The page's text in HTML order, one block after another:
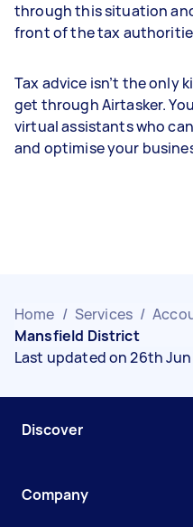
through this situation
front of the tax
Tax advice isn’t the only
get through Airtasker.
virtual assistants who
and optimise your
Home / Services /
Mansfield District
Last updated on 26th
Discover
Company